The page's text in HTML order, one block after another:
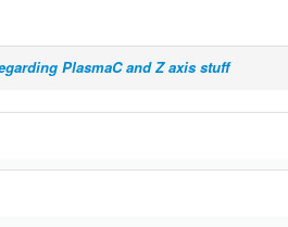
PlasmaC and Z axis stuff